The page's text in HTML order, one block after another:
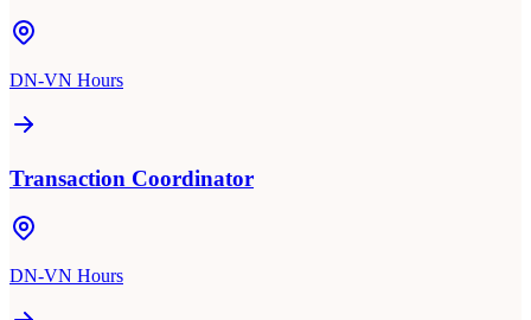
DN-VN Hours
Transaction Coordinator
DN-VN Hours